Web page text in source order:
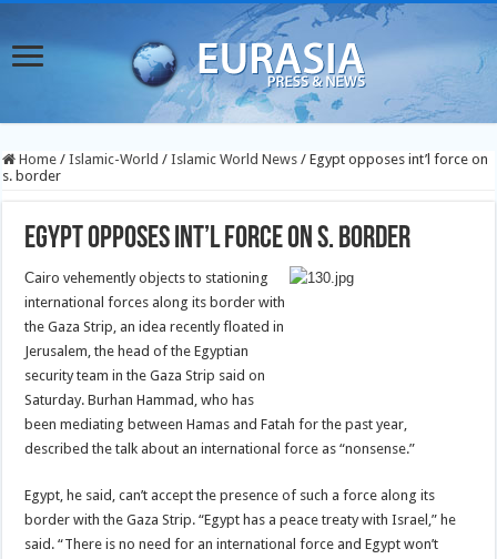
Home / Islamic-World / Islamic World News / Egypt opposes int’l force on
s. border
Egypt opposes int’l force on s. border
Cairo vehemently objects to stationing
international forces along its border with
the Gaza Strip, an idea recently floated in
Jerusalem, the head of the Egyptian
security team in the Gaza Strip said on
Saturday.Burhan Hammad, who has
been mediating between Hamas and Fatah for the past year,
described the talk about an international force as “nonsense.”
Egypt, he said, can’t accept the presence of such a force along its
border with the Gaza Strip. “Egypt has a peace treaty with Israel,” he
said. “There is no need for an international force and Egypt won’t